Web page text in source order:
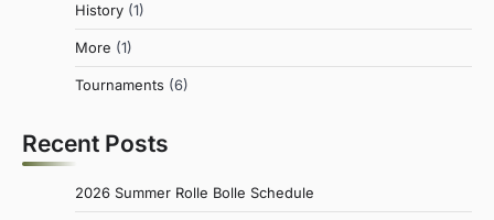
History (1)
More (1)
Tournaments (6)
Recent Posts
2026 Summer Rolle Bolle Schedule